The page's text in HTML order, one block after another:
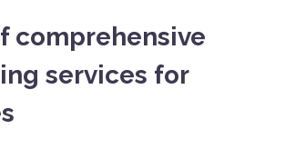
comprehensive
services for